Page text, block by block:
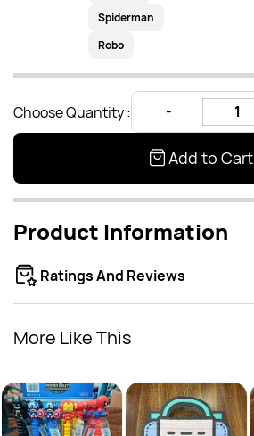
Spiderman
Robo
Choose Quantity :
Add to Cart
Product Information
Ratings And Reviews
More Like This